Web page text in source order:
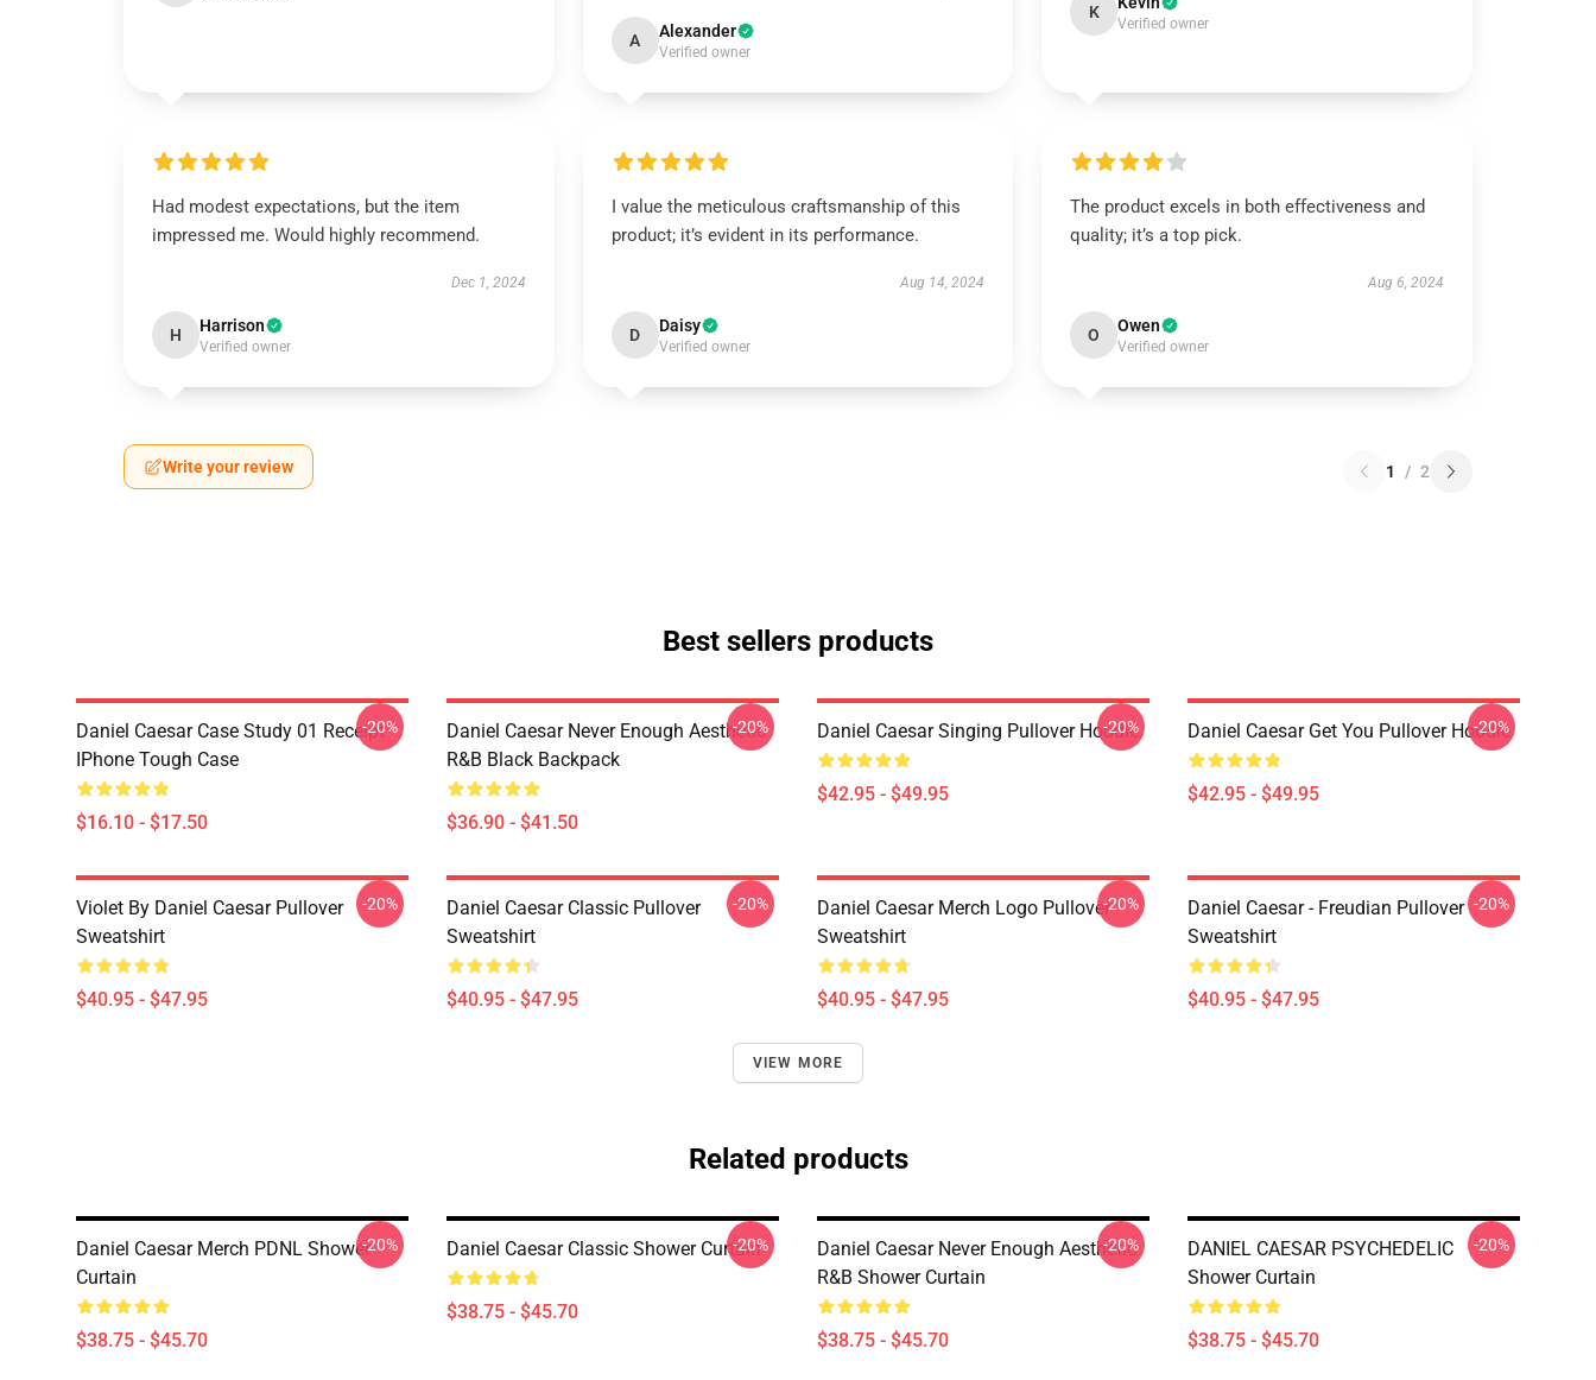
A Alexander
Verified owner
K
Verified owner
Had modest expectations, but the item
impressed me. Would highly recommend.
Dec 1, 2024
H Harrison
Verified owner
I value the meticulous craftsmanship of this
product; it’s evident in its performance.
Aug 14, 2024
D Daisy
Verified owner
The product excels in both effectiveness and
quality; it’s a top pick.
Aug 6, 2024
O Owen
Verified owner
Write your review 1 / 2
Best sellers products
Daniel Caesar Case Study 01 Receipt
IPhone Tough Case
$16.10 - $17.50
-20%
Daniel Caesar Never Enough Aesthetic
R&B Black Backpack
$36.90 - $41.50
-20% Daniel Caesar Singing Pullover Hoodie
$42.95 - $49.95
-20% Daniel Caesar Get You Pullover Hoodie
$42.95 - $49.95
-20%
Violet By Daniel Caesar Pullover
Sweatshirt
$40.95 - $47.95
-20%
Daniel Caesar Classic Pullover
Sweatshirt
$40.95 - $47.95
-20%
Daniel Caesar Merch Logo Pullover
Sweatshirt
$40.95 - $47.95
-20%
Daniel Caesar - Freudian Pullover
Sweatshirt
$40.95 - $47.95
-20%
VIEW MORE
Related products
Daniel Caesar Merch PDNL Shower
Curtain
$38.75 - $45.70
-20% Daniel Caesar Classic Shower Curtain
$38.75 - $45.70
-20%
Daniel Caesar Never Enough Aesthetic
R&B Shower Curtain
$38.75 - $45.70
-20%
DANIEL CAESAR PSYCHEDELIC
Shower Curtain
$38.75 - $45.70
-20%